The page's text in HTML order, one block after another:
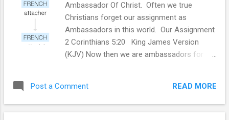
Ambassador Of Christ. Often we true
Christians forget our assignment as
Ambassadors in this world. Our Assignment
2 Corinthians 5:20 King James Version
(KJV) Now then we are ambassadors for
reconciled to God. Ephesians 6:20 For which
I am an ambassador in bonds: that therein I
Post a Comment READ MORE